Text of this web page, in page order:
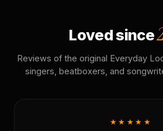
Loved since
Reviews of the original Everyday
singers, beatboxers, and
★★★★★